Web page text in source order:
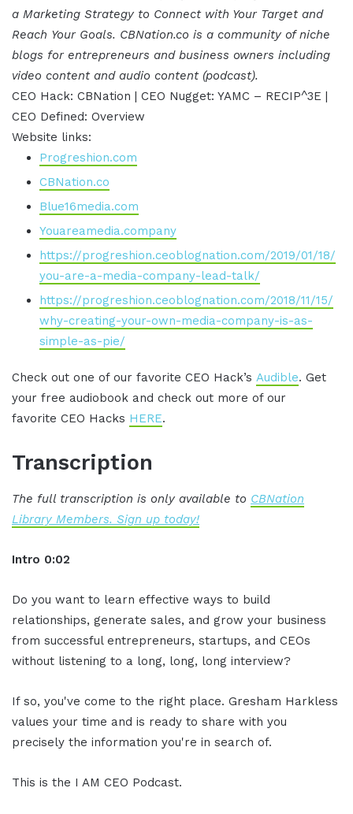
a Marketing Strategy to Connect with Your Target and
Reach Your Goals. CBNation.co is a community of niche
blogs for entrepreneurs and business owners including
video content and audio content (podcast).
CEO Hack: CBNation | CEO Nugget: YAMC – RECIP^3E |
CEO Defined: Overview
Website links:
Progreshion.com
CBNation.co
Blue16media.com
Youareamedia.company
https://progreshion.ceoblognation.com/2019/01/18/
you-are-a-media-company-lead-talk/
https://progreshion.ceoblognation.com/2018/11/15/
why-creating-your-own-media-company-is-as-
simple-as-pie/
Check out one of our favorite CEO Hack’s Audible. Get
your free audiobook and check out more of our
favorite CEO Hacks HERE.
Transcription
The full transcription is only available to CBNation
Library Members. Sign up today!
Intro 0:02
Do you want to learn effective ways to build
relationships, generate sales, and grow your business
from successful entrepreneurs, startups, and CEOs
without listening to a long, long, long interview?
If so, you've come to the right place. Gresham Harkless
values your time and is ready to share with you
precisely the information you're in search of.
This is the I AM CEO Podcast.